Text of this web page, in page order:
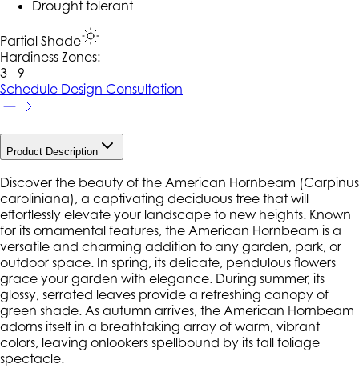
Drought tolerant
Partial Shade
Hardiness Zones:
3 - 9
Schedule Design Consultation
Product Description
Discover the beauty of the American Hornbeam (Carpinus
caroliniana), a captivating deciduous tree that will
effortlessly elevate your landscape to new heights. Known
for its ornamental features, the American Hornbeam is a
versatile and charming addition to any garden, park, or
outdoor space. In spring, its delicate, pendulous flowers
grace your garden with elegance. During summer, its
glossy, serrated leaves provide a refreshing canopy of
green shade. As autumn arrives, the American Hornbeam
adorns itself in a breathtaking array of warm, vibrant
colors, leaving onlookers spellbound by its fall foliage
spectacle.